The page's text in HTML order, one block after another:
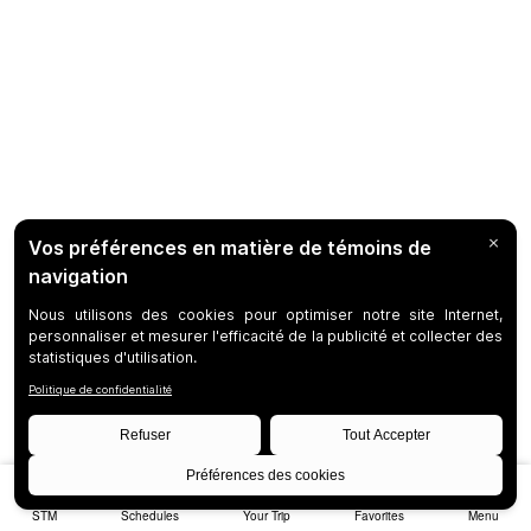
STM Schedules Your Trip Favorites Menu